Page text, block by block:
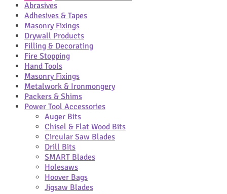
Abrasives
Adhesives & Tapes
Masonry Fixings
Drywall Products
Filling & Decorating
Fire Stopping
Hand Tools
Masonry Fixings
Metalwork & Ironmongery
Packers & Shims
Power Tool Accessories
Auger Bits
Chisel & Flat Wood Bits
Circular Saw Blades
Drill Bits
SMART Blades
Holesaws
Hoover Bags
Jigsaw Blades